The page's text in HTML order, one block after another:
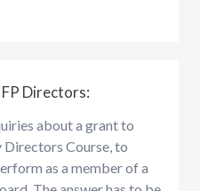
Directors:
about a grant to
Course, to
as a member of a